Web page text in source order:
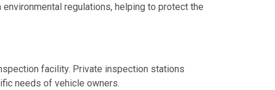
regulations, helping to protect the
facility. Private inspection stations
needs of vehicle owners.